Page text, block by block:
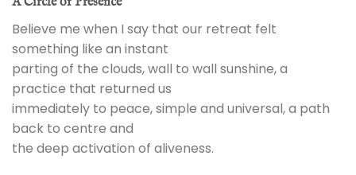
Believe me when I say that our retreat felt
something like an instant
parting of the clouds, wall to wall sunshine, a
practice that returned us
immediately to peace, simple and universal, a path
back to centre and
the deep activation of aliveness.